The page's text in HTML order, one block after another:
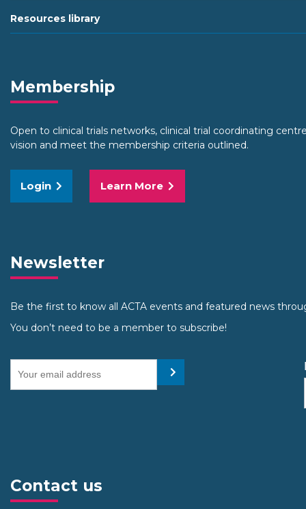
Resources library
Membership
Open to clinical trials networks, clinical trial coordinating
vision and meet the membership criteria outlined.
Login Learn More
Newsletter
Be the first to know all ACTA events and featured news
You don’t need to be a member to subscribe!
Submit
Contact us